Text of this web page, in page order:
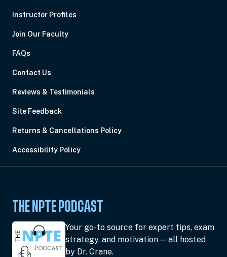
Instructor Profiles
Join Our Faculty
FAQs
Contact Us
Reviews & Testimonials
Site Feedback
Returns & Cancellations Policy
Accessibility Policy
THE NPTE PODCAST
Your go-to source for expert tips, exam
strategy, and motivation — all hosted
by Dr. Crane.